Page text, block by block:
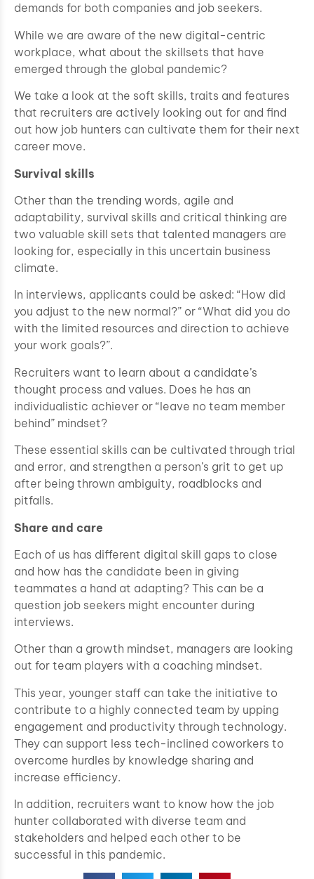
demands for both companies and job seekers.
While we are aware of the new digital-centric
workplace, what about the skillsets that have
emerged through the global pandemic?
We take a look at the soft skills, traits and features
that recruiters are actively looking out for and find
out how job hunters can cultivate them for their next
career move.
Survival skills
Other than the trending words, agile and
adaptability, survival skills and critical thinking are
two valuable skill sets that talented managers are
looking for, especially in this uncertain business
climate.
In interviews, applicants could be asked: “How did
you adjust to the new normal?” or “What did you do
with the limited resources and direction to achieve
your work goals?”.
Recruiters want to learn about a candidate’s
thought process and values. Does he has an
individualistic achiever or “leave no team member
behind” mindset?
These essential skills can be cultivated through trial
and error, and strengthen a person’s grit to get up
after being thrown ambiguity, roadblocks and
pitfalls.
Share and care
Each of us has different digital skill gaps to close
and how has the candidate been in giving
teammates a hand at adapting? This can be a
question job seekers might encounter during
interviews.
Other than a growth mindset, managers are looking
out for team players with a coaching mindset.
This year, younger staff can take the initiative to
contribute to a highly connected team by upping
engagement and productivity through technology.
They can support less tech-inclined coworkers to
overcome hurdles by knowledge sharing and
increase efficiency.
In addition, recruiters want to know how the job
hunter collaborated with diverse team and
stakeholders and helped each other to be
successful in this pandemic.